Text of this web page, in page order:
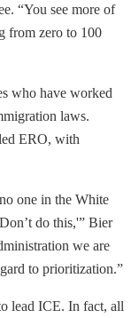
“You see more of
from zero to 100
who have worked
laws.
ERO, with
one in the White
do this,'” Bier
we are
to prioritization.”
lead ICE. In fact, all